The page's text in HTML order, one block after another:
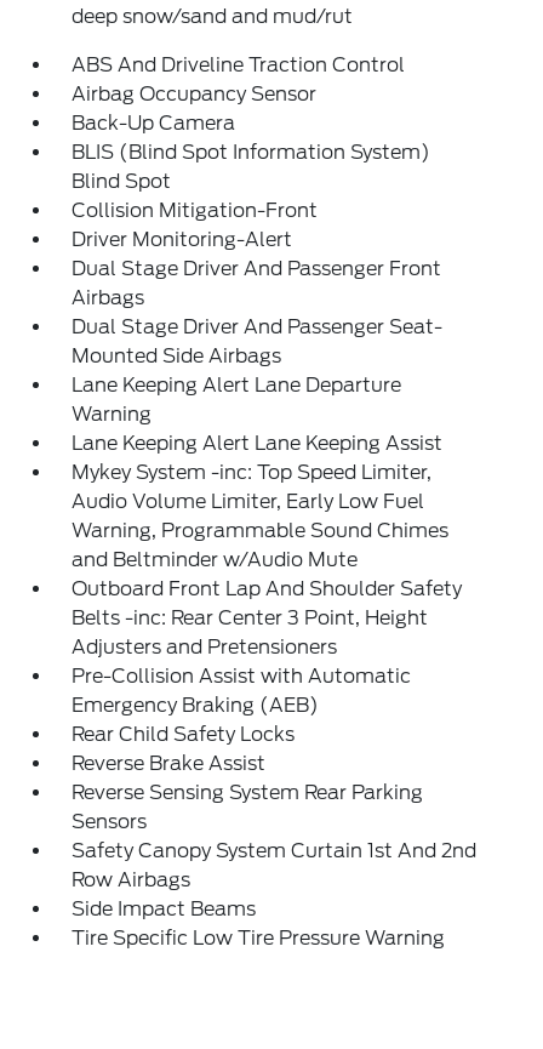
deep snow/sand and mud/rut
ABS And Driveline Traction Control
Airbag Occupancy Sensor
Back-Up Camera
BLIS (Blind Spot Information System)
Blind Spot
Collision Mitigation-Front
Driver Monitoring-Alert
Dual Stage Driver And Passenger Front
Airbags
Dual Stage Driver And Passenger Seat-
Mounted Side Airbags
Lane Keeping Alert Lane Departure
Warning
Lane Keeping Alert Lane Keeping Assist
Mykey System -inc: Top Speed Limiter,
Audio Volume Limiter, Early Low Fuel
Warning, Programmable Sound Chimes
and Beltminder w/Audio Mute
Outboard Front Lap And Shoulder Safety
Belts -inc: Rear Center 3 Point, Height
Adjusters and Pretensioners
Pre-Collision Assist with Automatic
Emergency Braking (AEB)
Rear Child Safety Locks
Reverse Brake Assist
Reverse Sensing System Rear Parking
Sensors
Safety Canopy System Curtain 1st And 2nd
Row Airbags
Side Impact Beams
Tire Specific Low Tire Pressure Warning